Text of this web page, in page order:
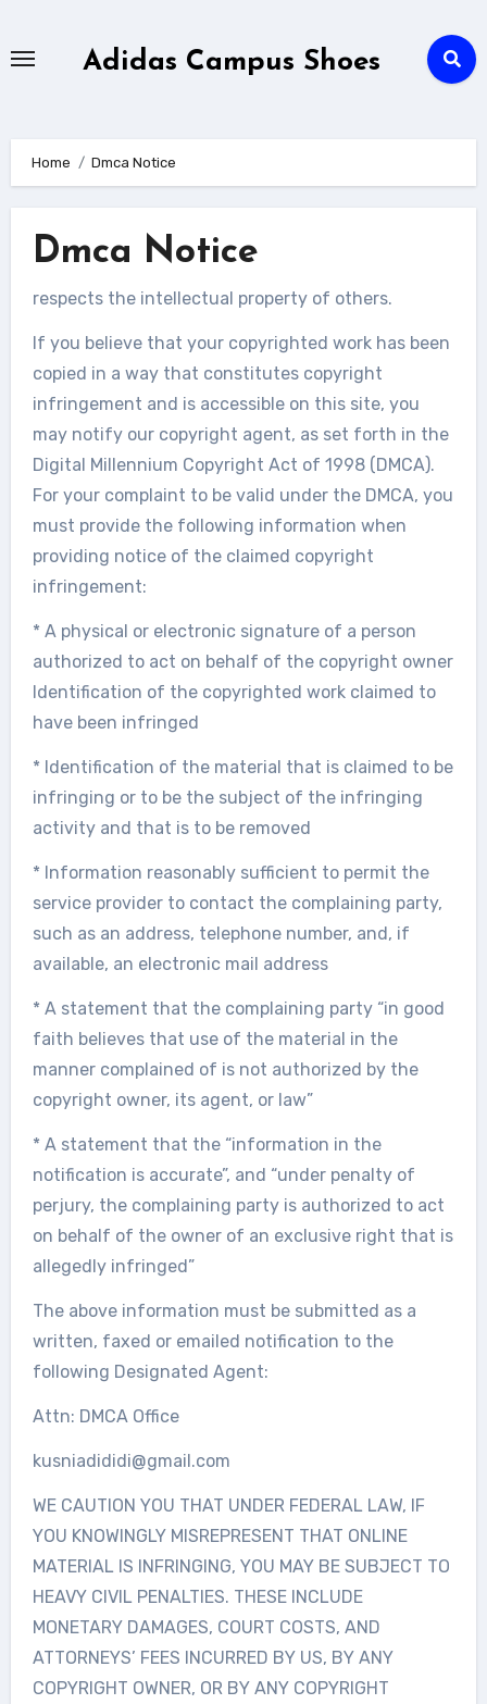
Adidas Campus Shoes
Home Dmca Notice
Dmca Notice
respects the intellectual property of others.
If you believe that your copyrighted work has been
copied in a way that constitutes copyright
infringement and is accessible on this site, you
may notify our copyright agent, as set forth in the
Digital Millennium Copyright Act of 1998 (DMCA).
For your complaint to be valid under the DMCA, you
must provide the following information when
providing notice of the claimed copyright
infringement:
* A physical or electronic signature of a person
authorized to act on behalf of the copyright owner
Identification of the copyrighted work claimed to
have been infringed
* Identification of the material that is claimed to be
infringing or to be the subject of the infringing
activity and that is to be removed
* Information reasonably sufficient to permit the
service provider to contact the complaining party,
such as an address, telephone number, and, if
available, an electronic mail address
* A statement that the complaining party “in good
faith believes that use of the material in the
manner complained of is not authorized by the
copyright owner, its agent, or law”
* A statement that the “information in the
notification is accurate”, and “under penalty of
perjury, the complaining party is authorized to act
on behalf of the owner of an exclusive right that is
allegedly infringed”
The above information must be submitted as a
written, faxed or emailed notification to the
following Designated Agent:
Attn: DMCA Office
kusniadididi@gmail.com
WE CAUTION YOU THAT UNDER FEDERAL LAW, IF
YOU KNOWINGLY MISREPRESENT THAT ONLINE
MATERIAL IS INFRINGING, YOU MAY BE SUBJECT TO
HEAVY CIVIL PENALTIES. THESE INCLUDE
MONETARY DAMAGES, COURT COSTS, AND
ATTORNEYS’ FEES INCURRED BY US, BY ANY
COPYRIGHT OWNER, OR BY ANY COPYRIGHT